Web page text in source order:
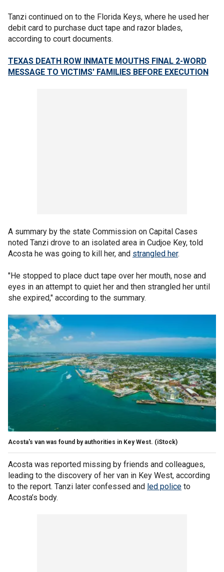
Tanzi continued on to the Florida Keys, where he used her
debit card to purchase duct tape and razor blades,
according to court documents.
TEXAS DEATH ROW INMATE MOUTHS FINAL 2-WORD
MESSAGE TO VICTIMS' FAMILIES BEFORE EXECUTION
A summary by the state Commission on Capital Cases
noted Tanzi drove to an isolated area in Cudjoe Key, told
Acosta he was going to kill her, and strangled her.
"He stopped to place duct tape over her mouth, nose and
eyes in an attempt to quiet her and then strangled her until
she expired," according to the summary.
Acosta's van was found by authorities in Key West. (iStock)
Acosta was reported missing by friends and colleagues,
leading to the discovery of her van in Key West, according
to the report. Tanzi later confessed and led police to
Acosta’s body.